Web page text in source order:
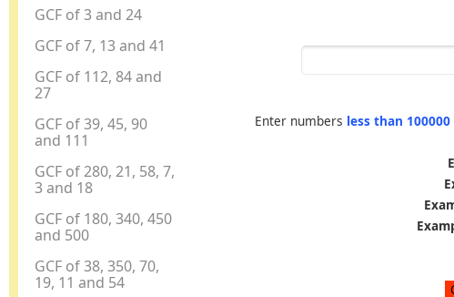
GCF of 3 and 24
GCF of 7, 13 and 41
GCF of 112, 84 and
27
GCF of 39, 45, 90
and 111
GCF of 280, 21, 58, 7,
3 and 18
GCF of 180, 340, 450
and 500
GCF of 38, 350, 70,
19, 11 and 54
Enter numbers less than 100000